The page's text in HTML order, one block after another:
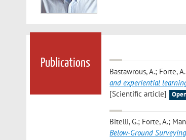
Publications
Bastawrous, A.; Forte,
and experiential
[Scientific article]
Bitelli, G.; Forte, A.;
Below-Ground